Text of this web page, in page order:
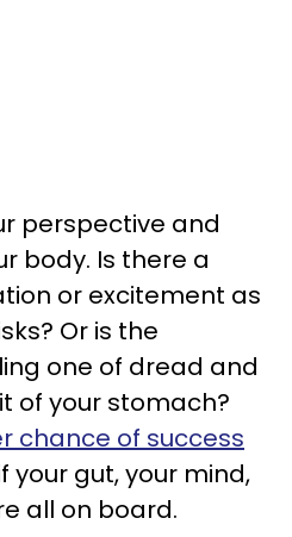
perspective and
body. Is there a
or excitement as
Or is the
one of dread and
of your stomach?
chance of success
your gut, your mind,
all on board.